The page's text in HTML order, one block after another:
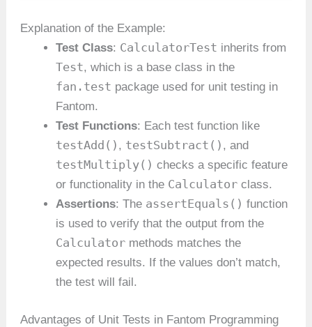
Explanation of the Example:
Test Class: CalculatorTest inherits from
Test, which is a base class in the
fan.test package used for unit testing in
Fantom.
Test Functions: Each test function like
testAdd() , testSubtract() , and
testMultiply() checks a specific feature
or functionality in the Calculator class.
Assertions: The assertEquals() function
is used to verify that the output from the
Calculator methods matches the
expected results. If the values don’t match,
the test will fail.
Advantages of Unit Tests in Fantom Programming